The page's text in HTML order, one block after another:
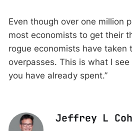
Even though over one million
most economists to get their
rogue economists have
overpasses. This is what I
you have already spent.”
Jeffrey L